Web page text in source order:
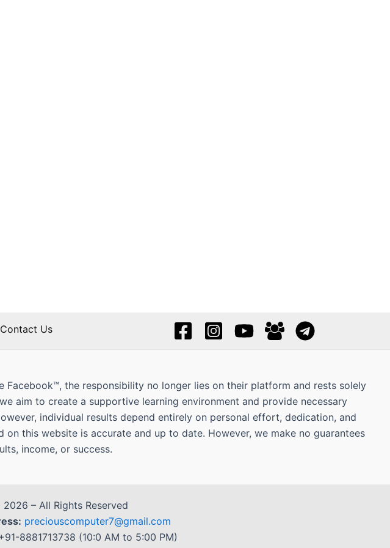
Contact Us
Facebook™, the responsibility no longer lies on their platform and rests solely
aim to create a supportive learning environment and provide necessary
individual results depend entirely on personal effort, dedication, and
this website is accurate and up to date. However, we make no guarantees
income, or success.
– All Rights Reserved
preciouscomputer7@gmail.com
8881713738 (10:0 AM to 5:00 PM)